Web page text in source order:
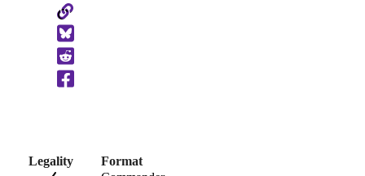
Copy
to
Clipboard
Legality
Format